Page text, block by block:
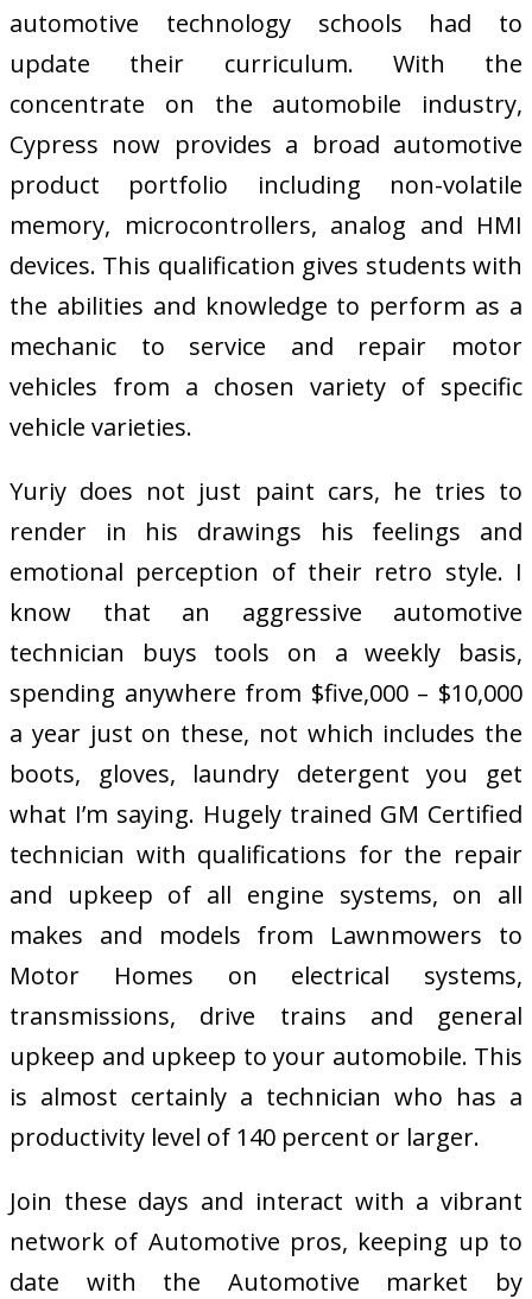
automotive technology schools had to
update their curriculum. With the
concentrate on the automobile industry,
Cypress now provides a broad automotive
product portfolio including non-volatile
memory, microcontrollers, analog and HMI
devices. This qualification gives students with
the abilities and knowledge to perform as a
mechanic to service and repair motor
vehicles from a chosen variety of specific
vehicle varieties.
Yuriy does not just paint cars, he tries to
render in his drawings his feelings and
emotional perception of their retro style. I
know that an aggressive automotive
technician buys tools on a weekly basis,
spending anywhere from $five,000 – $10,000
a year just on these, not which includes the
boots, gloves, laundry detergent you get
what I’m saying. Hugely trained GM Certified
technician with qualifications for the repair
and upkeep of all engine systems, on all
makes and models from Lawnmowers to
Motor Homes on electrical systems,
transmissions, drive trains and general
upkeep and upkeep to your automobile. This
is almost certainly a technician who has a
productivity level of 140 percent or larger.
Join these days and interact with a vibrant
network of Automotive pros, keeping up to
date with the Automotive market by